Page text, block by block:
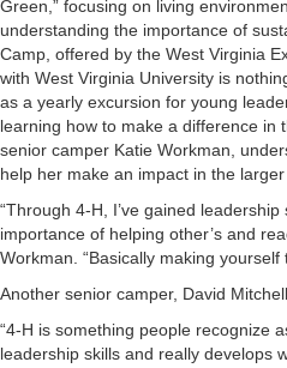
Green,” focusing on living
understanding the importance of
Camp, offered by the West Virginia
with West Virginia University is
as a yearly excursion for young
learning how to make a difference in
senior camper Katie Workman,
help her make an impact in the
“Through 4-H, I’ve gained
importance of helping other’s and
Workman. “Basically making
Another senior camper, David
“4-H is something people recognize
leadership skills and really develops